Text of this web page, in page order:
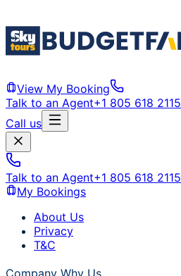
View My Booking
Talk to an Agent+1 805 618 2115
Call us
Talk to an Agent+1 805 618 2115
My Bookings
About Us
Privacy
T&C
Company Why Us